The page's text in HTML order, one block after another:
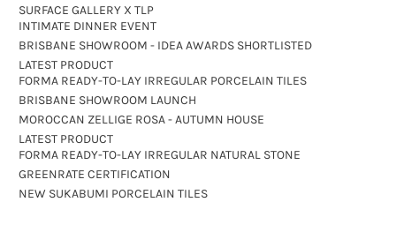
SURFACE GALLERY X TLP
INTIMATE DINNER EVENT
BRISBANE SHOWROOM - IDEA AWARDS SHORTLISTED
LATEST PRODUCT
FORMA READY-TO-LAY IRREGULAR PORCELAIN TILES
BRISBANE SHOWROOM LAUNCH
MOROCCAN ZELLIGE ROSA - AUTUMN HOUSE
LATEST PRODUCT
FORMA READY-TO-LAY IRREGULAR NATURAL STONE
GREENRATE CERTIFICATION
NEW SUKABUMI PORCELAIN TILES